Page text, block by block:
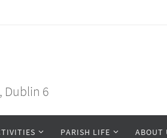
Dublin 6
PARISH LIFE ABOUT